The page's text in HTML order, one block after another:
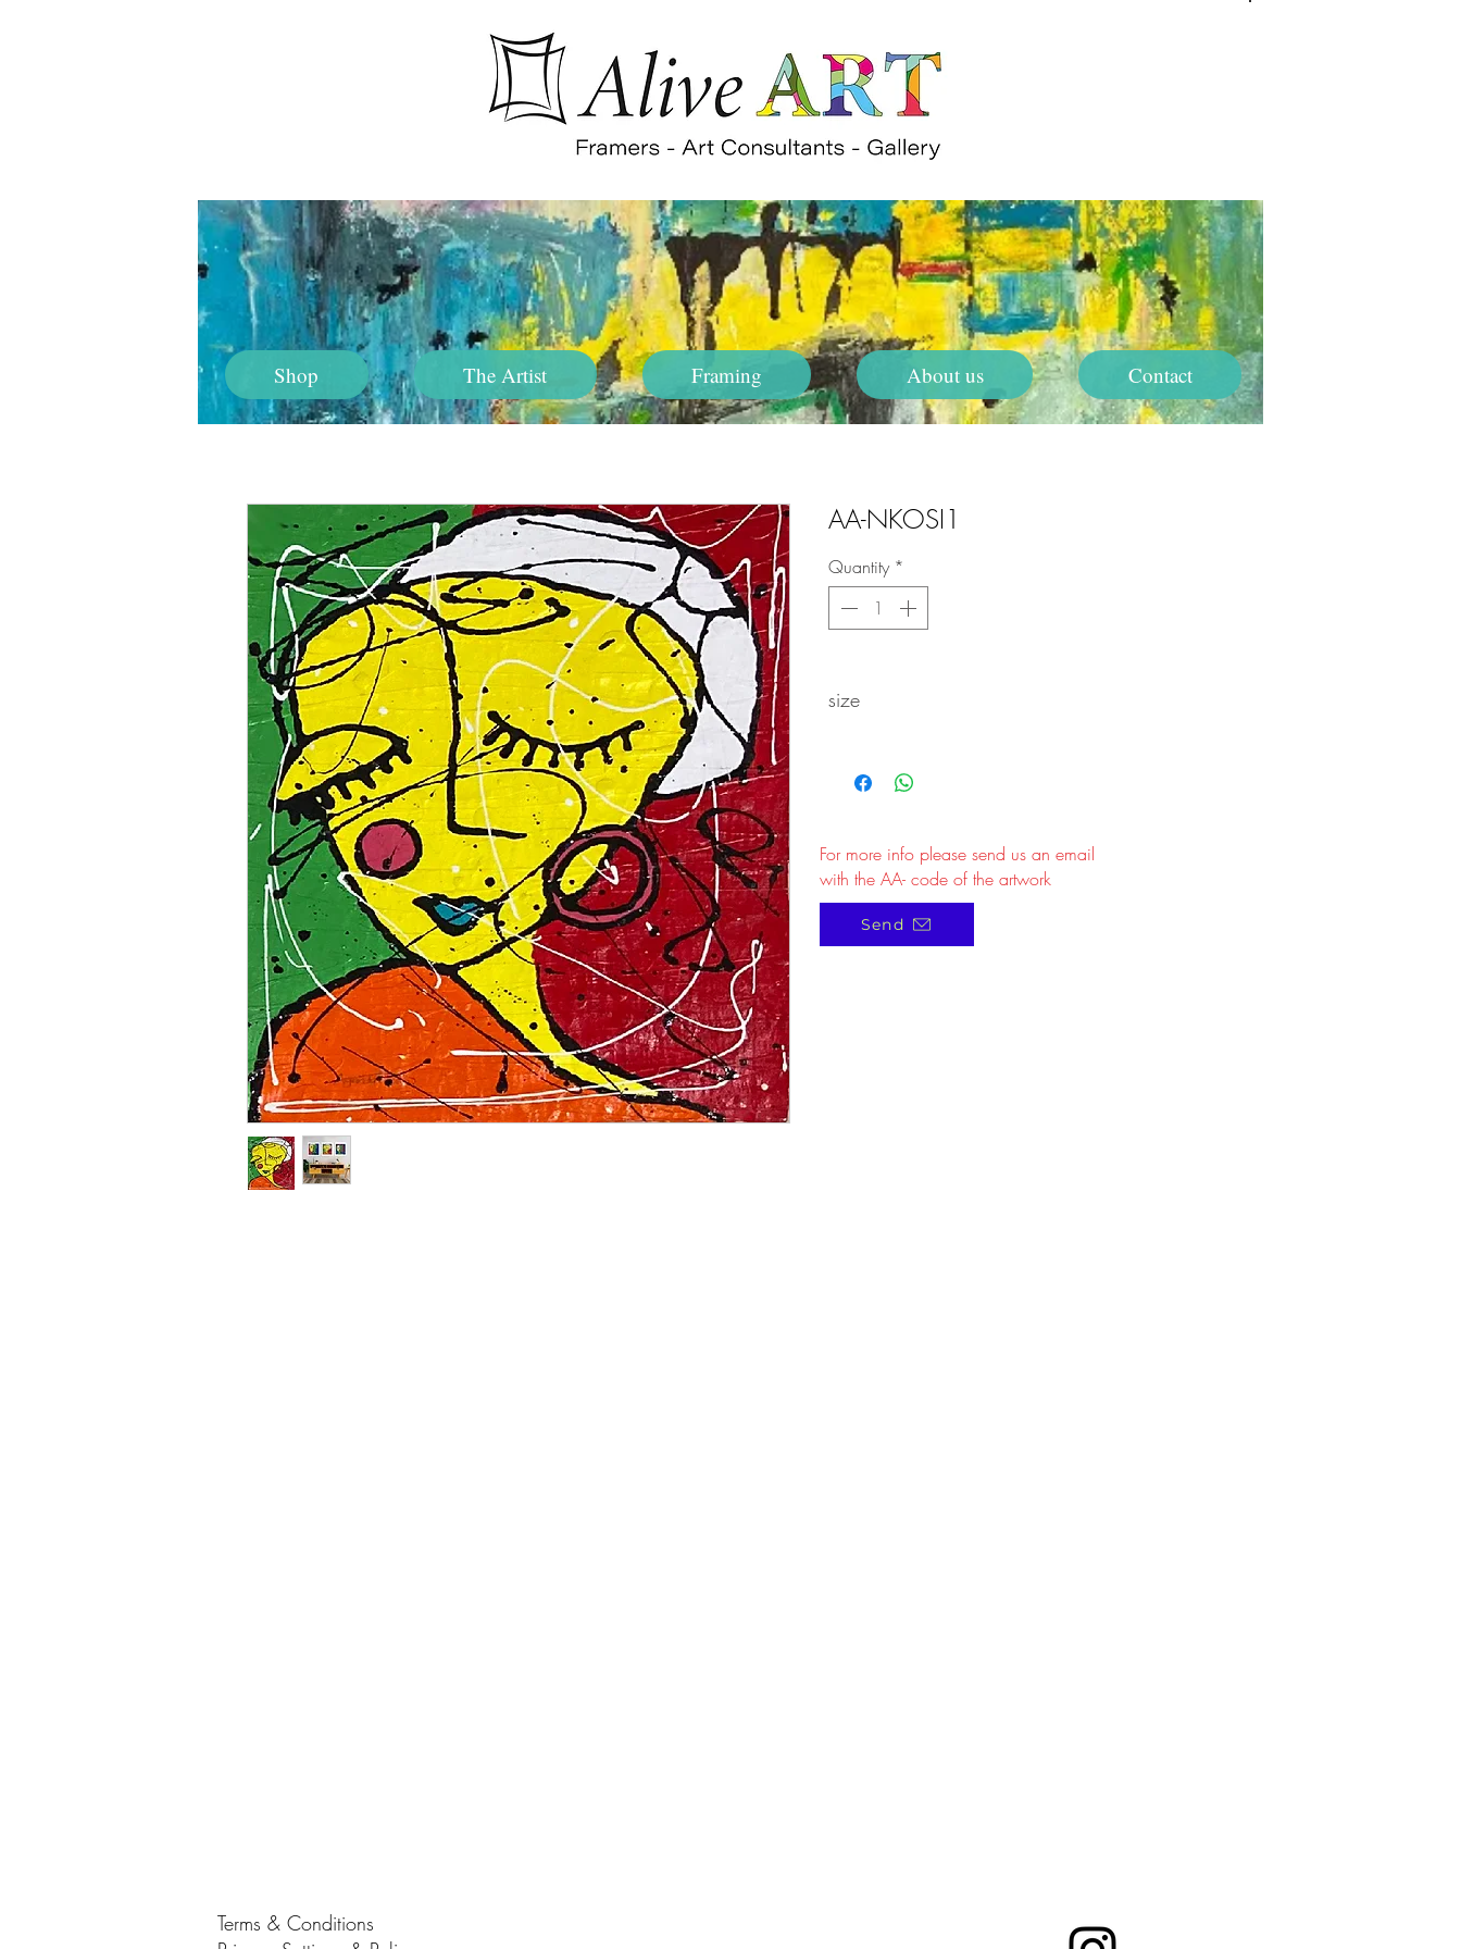
Shop The Artist Framing About us Contact
AA-NKOSI1
Quantity *
size
Send
For more info please send us an email
with the AA- code of the artwork
Terms & Conditions